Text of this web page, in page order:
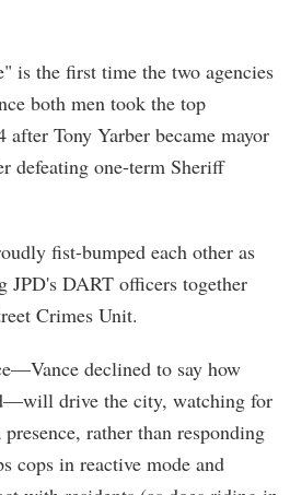
is the first time the two agencies
both men took the top
Tony Yarber became mayor
defeating one-term Sheriff
fist-bumped each other as
JPD's DART officers together
Crimes Unit.
declined to say how
drive the city, watching for
rather than responding
cops in reactive mode and